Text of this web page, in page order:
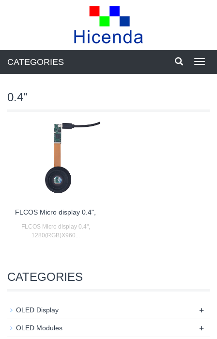
CATEGORIES
0.4"
FLCOS Micro display 0.4",
FLCOS Micro display 0.4",
1280(RGB)X960...
CATEGORIES
OLED Display +
OLED Modules +